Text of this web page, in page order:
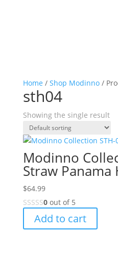
Home / Shop Modinno/
sth04
Showing the single result
Modinno
Straw Panama
$64.99
0out of 5
Add to cart